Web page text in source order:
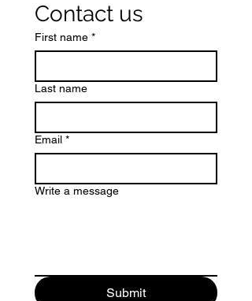
Contact us
First name *
Last name
Email *
Write a message
Submit